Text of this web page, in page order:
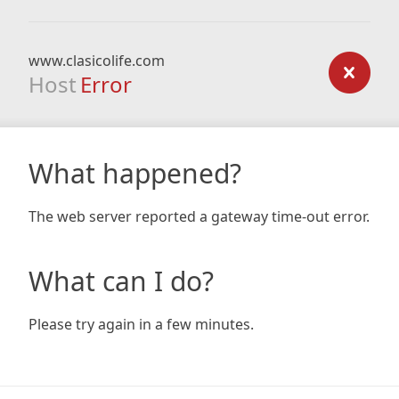
www.clasicolife.com
Host Error
What happened?
The web server reported a gateway time-out error.
What can I do?
Please try again in a few minutes.